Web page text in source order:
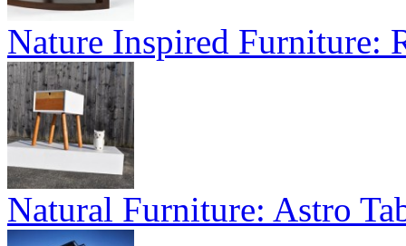
Nature Inspired Furniture:
Natural Furniture: Astro